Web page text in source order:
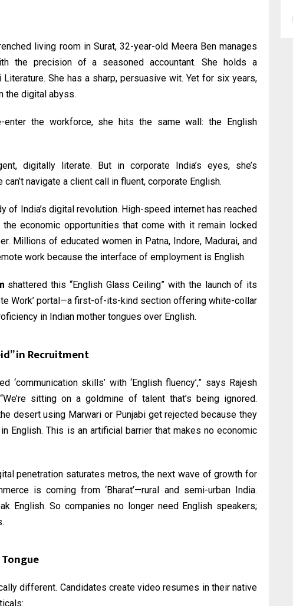
living room in Surat, 32-year-old Meera Ben manages
the precision of a seasoned accountant. She holds a
Literature. She has a sharp, persuasive wit. Yet for six years,
the digital abyss.
the workforce, she hits the same wall: the English
digitally literate. But in corporate India’s eyes, she’s
can’t navigate a client call in fluent, corporate English.
of India’s digital revolution. High-speed internet has reached
economic opportunities that come with it remain locked
Millions of educated women in Patna, Indore, Madurai, and
work because the interface of employment is English.
shattered this “English Glass Ceiling” with the launch of its
Work’ portal—a first-of-its-kind section offering white-collar
in Indian mother tongues over English.
in Recruitment
‘communication skills’ with ‘English fluency’,” says Rajesh
sitting on a goldmine of talent that’s being ignored.
desert using Marwari or Punjabi get rejected because they
English. This is an artificial barrier that makes no economic
penetration saturates metros, the next wave of growth for
is coming from ‘Bharat’—rural and semi-urban India.
English. So companies no longer need English speakers;
different. Candidates create video resumes in their native